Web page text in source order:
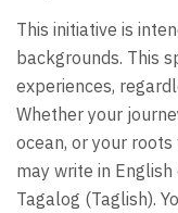
This initiative is
backgrounds. This
experiences,
Whether your
ocean, or your
may write in
Tagalog (Taglish).